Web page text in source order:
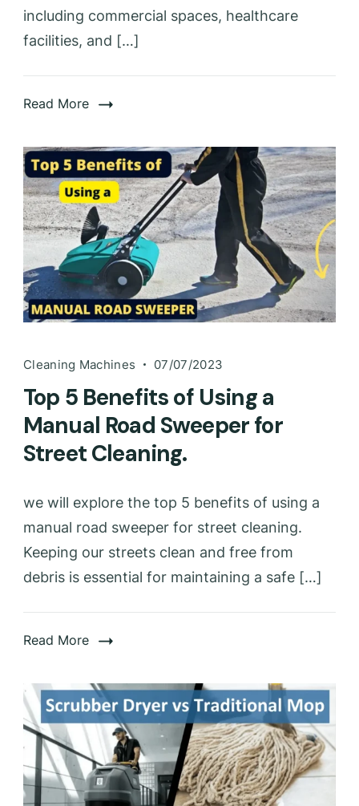
including commercial spaces, healthcare
facilities, and […]
Read More
Cleaning Machines 07/07/2023
Top 5 Benefits of Using a
Manual Road Sweeper for
Street Cleaning.
we will explore the top 5 benefits of using a
manual road sweeper for street cleaning.
Keeping our streets clean and free from
debris is essential for maintaining a safe […]
Read More